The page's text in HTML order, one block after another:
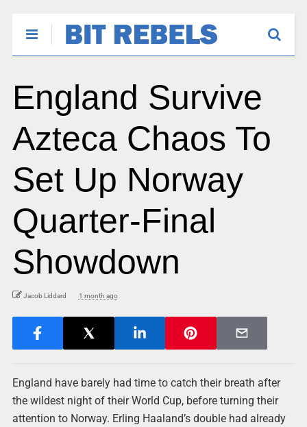
England Survive
Azteca Chaos To
Set Up Norway
Quarter-Final
Showdown
Jacob Liddard 1 month ago
England have barely had time to catch their breath after
the wildest night of their World Cup, before turning their
attention to Norway. Erling Haaland’s double had already